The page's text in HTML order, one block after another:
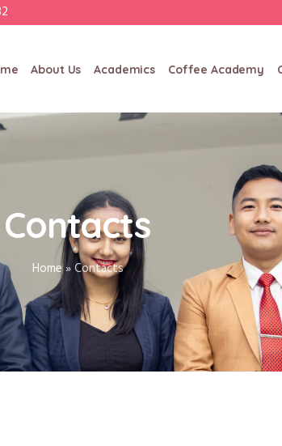
About Us Academics Coffee Academy
Contacts
Home»Contacts